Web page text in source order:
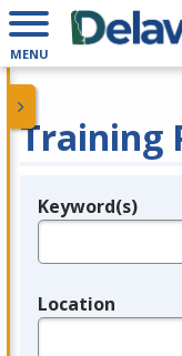
MENU
Training
Legend
Keyword(s)
Location